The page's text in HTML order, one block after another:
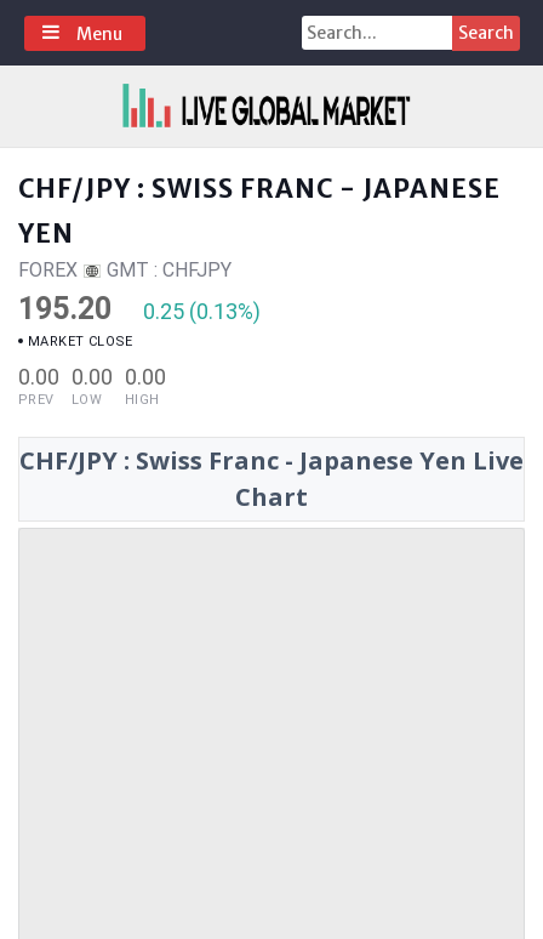
Skip
content
Search
for:
Menu
CHF/JPY : SWISS FRANC - JAPANESE
YEN
FOREX GMT : CHFJPY
195.20 0.25 (0.13%)
MARKET CLOSE
0.00
PREV
0.00
LOW
0.00
HIGH
CHF/JPY : Swiss Franc - Japanese Yen Live
Chart